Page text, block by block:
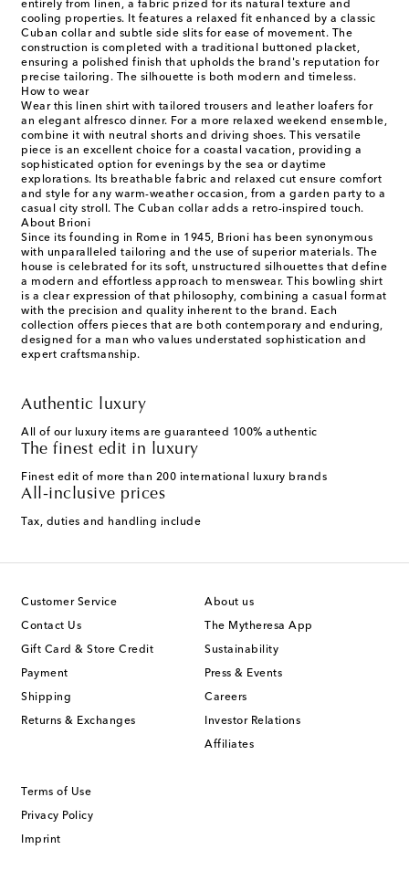
entirely from linen, a fabric prized for its natural texture and
cooling properties. It features a relaxed fit enhanced by a classic
Cuban collar and subtle side slits for ease of movement. The
construction is completed with a traditional buttoned placket,
ensuring a polished finish that upholds the brand's reputation for
precise tailoring. The silhouette is both modern and timeless.
How to wear
Wear this linen shirt with tailored trousers and leather loafers for
an elegant alfresco dinner. For a more relaxed weekend ensemble,
combine it with neutral shorts and driving shoes. This versatile
piece is an excellent choice for a coastal vacation, providing a
sophisticated option for evenings by the sea or daytime
explorations. Its breathable fabric and relaxed cut ensure comfort
and style for any warm-weather occasion, from a garden party to a
casual city stroll. The Cuban collar adds a retro-inspired touch.
About Brioni
Since its founding in Rome in 1945, Brioni has been synonymous
with unparalleled tailoring and the use of superior materials. The
house is celebrated for its soft, unstructured silhouettes that define
a modern and effortless approach to menswear. This bowling shirt
is a clear expression of that philosophy, combining a casual format
with the precision and quality inherent to the brand. Each
collection offers pieces that are both contemporary and enduring,
designed for a man who values understated sophistication and
expert craftsmanship.
Authentic luxury
All of our luxury items are guaranteed 100% authentic
The finest edit in luxury
Finest edit of more than 200 international luxury brands
All-inclusive prices
Tax, duties and handling include
Customer Service
Contact Us
Gift Card & Store Credit
Payment
Shipping
Returns & Exchanges
About us
The Mytheresa App
Sustainability
Press & Events
Careers
Investor Relations
Affiliates
Terms of Use
Privacy Policy
Imprint